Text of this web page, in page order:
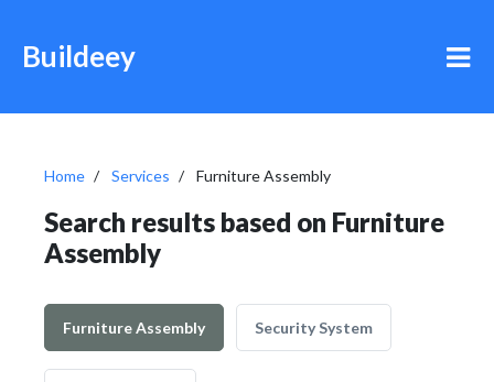
Buildeey
Home Services Furniture Assembly
Search results based on Furniture
Assembly
Furniture Assembly Security System